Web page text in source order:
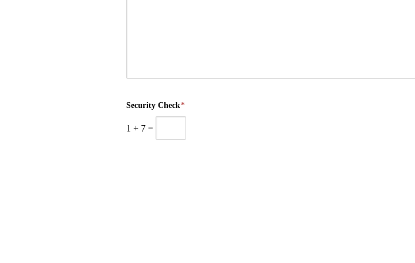
Security Check*
1 + 7 =